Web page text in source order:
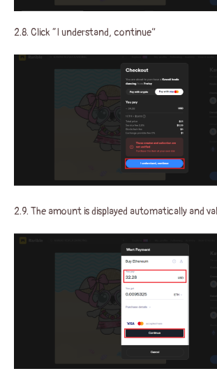
2.8. Click “I understand, continue”
2.9. The amount is displayed automatically and